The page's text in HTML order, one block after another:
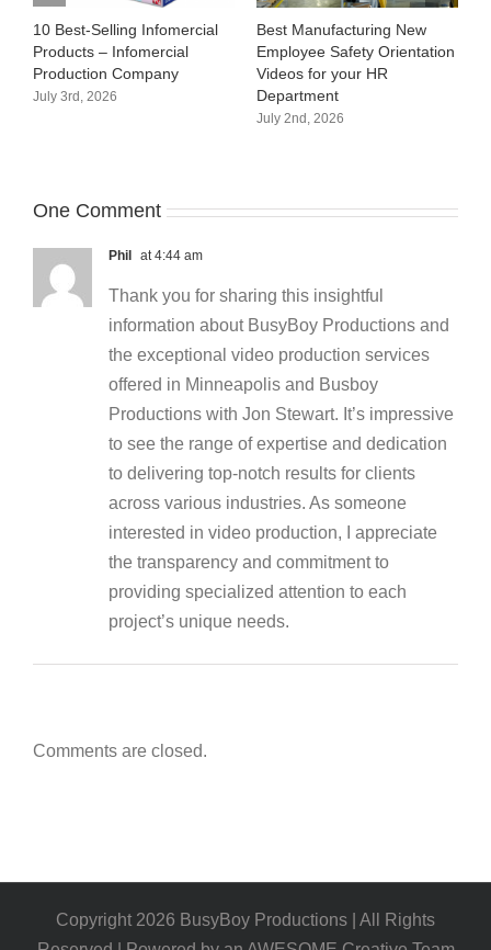
10 Best-Selling Infomercial
Products – Infomercial
Production Company
July 3rd, 2026
Best Manufacturing New
Employee Safety Orientation
Videos for your HR
Department
July 2nd, 2026
One Comment
Phil at 4:44 am
Thank you for sharing this insightful
information about BusyBoy Productions and
the exceptional video production services
offered in Minneapolis and Busboy
Productions with Jon Stewart. It’s impressive
to see the range of expertise and dedication
to delivering top-notch results for clients
across various industries. As someone
interested in video production, I appreciate
the transparency and commitment to
providing specialized attention to each
project’s unique needs.
Comments are closed.
Copyright 2026 BusyBoy Productions | All Rights